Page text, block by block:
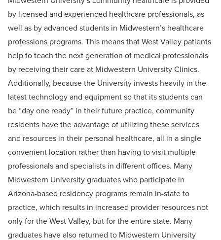
by licensed and experienced healthcare professionals, as
well as by advanced students in Midwestern’s healthcare
professions programs. This means that West Valley patients
help to teach the next generation of medical professionals
by receiving their care at Midwestern University Clinics.
Additionally, because the University invests heavily in the
latest technology and equipment so that its students can
be “day one ready” in their future practice, community
residents have the advantage of utilizing these services
and resources in their personal healthcare, all in a single
convenient location rather than having to visit multiple
professionals and specialists in different offices. Many
Midwestern University graduates who participate in
Arizona-based residency programs remain in-state to
practice, which results in increased provider resources not
only for the West Valley, but for the entire state. Many
graduates have also returned to Midwestern University